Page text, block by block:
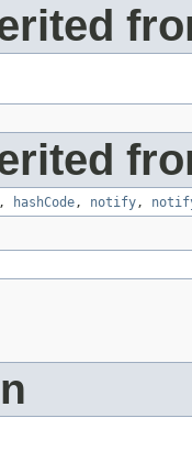
, hashCode, notify,